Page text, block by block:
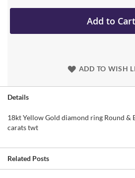
Add to Cart
ADD TO WISH
Details
18kt Yellow Gold diamond ring Round &
carats twt
Related Posts